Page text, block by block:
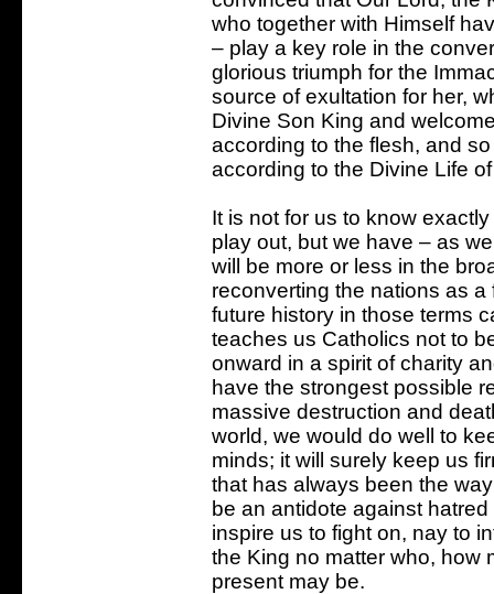
who together with Himself
– play a key role in the
glorious triumph for the
source of exultation for her,
Divine Son King and
according to the flesh, and
according to the Divine Life
It is not for us to know
play out, but we have – as
will be more or less in the
reconverting the nations as
future history in those terms
teaches us Catholics not to
onward in a spirit of charity
have the strongest possible
massive destruction and
world, we would do well to
minds; it will surely keep us
that has always been the
be an antidote against
inspire us to fight on, nay to
the King no matter who, how
present may be.